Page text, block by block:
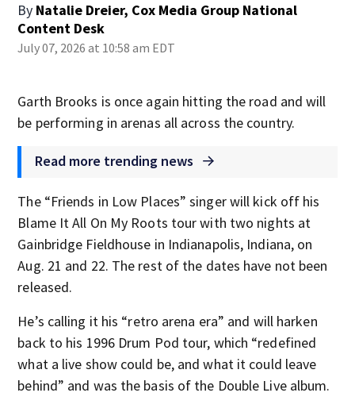
By Natalie Dreier, Cox Media Group National
Content Desk
July 07, 2026 at 10:58 am EDT
Garth Brooks is once again hitting the road and will
be performing in arenas all across the country.
Read more trending news
The “Friends in Low Places” singer will kick off his
Blame It All On My Roots tour with two nights at
Gainbridge Fieldhouse in Indianapolis, Indiana, on
Aug. 21 and 22. The rest of the dates have not been
released.
He’s calling it his “retro arena era” and will harken
back to his 1996 Drum Pod tour, which “redefined
what a live show could be, and what it could leave
behind” and was the basis of the Double Live album.